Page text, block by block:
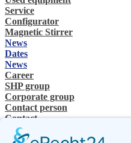
Service
Configurator
Magnetic Stirrer
News
Dates
News
Career
SHP group
Corporate group
Contact person
Contact
Specialist Dealer
SHP Expertise